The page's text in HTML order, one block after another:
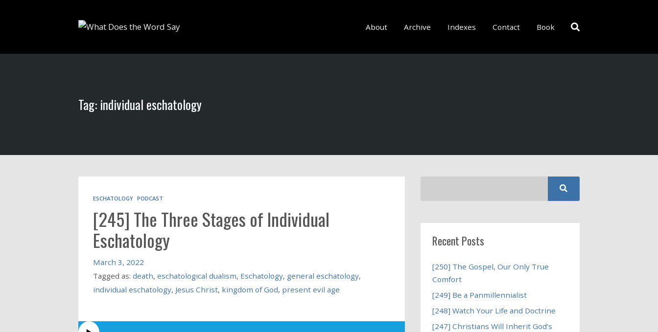
About Archive Indexes Contact Book
Tag: individual eschatology
ESCHATOLOGY PODCAST
[245] The Three Stages of Individual
Eschatology
March 3, 2022
Tagged as: death, eschatological dualism, Eschatology, general eschatology,
individual eschatology, Jesus Christ, kingdom of God, present evil age
Recent Posts
[250] The Gospel, Our Only True
Comfort
[249] Be a Panmillennialist
[248] Watch Your Life and Doctrine
[247] Christians Will Inherit God’s